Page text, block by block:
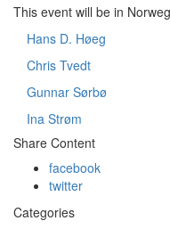
This event will be in
Hans D. Høeg
Chris Tvedt
Gunnar Sørbø
Ina Strøm
Share Content
facebook
twitter
Categories